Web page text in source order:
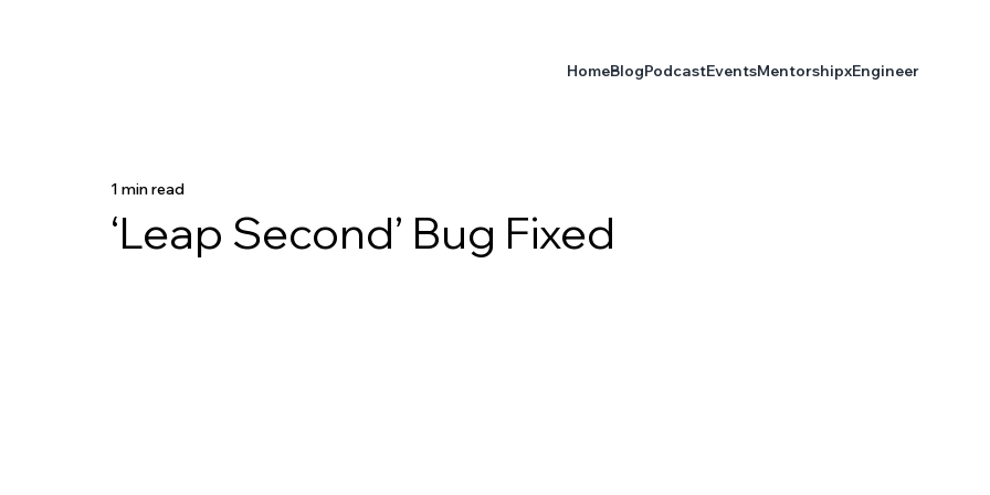
HomeBlogPodcastEventsMentorshipxEngineer
‘Leap Second’ Bug Fixed
1 min read